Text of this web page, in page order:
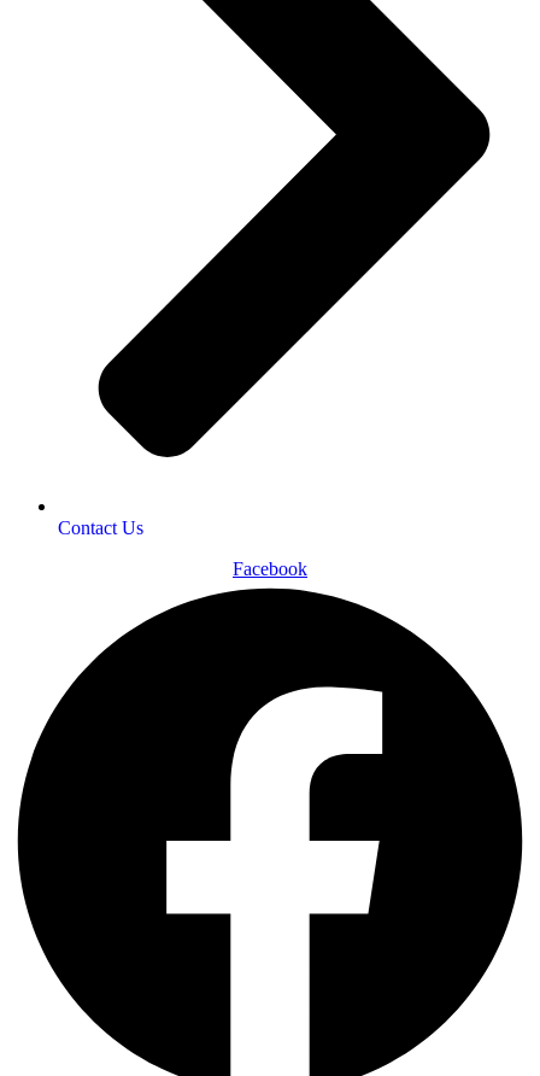
Contact Us
Facebook